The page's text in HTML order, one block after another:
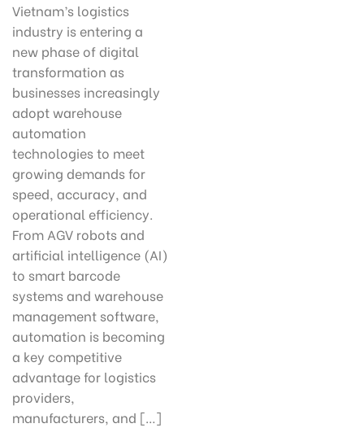
Vietnam’s logistics
industry is entering a
new phase of digital
transformation as
businesses increasingly
adopt warehouse
automation
technologies to meet
growing demands for
speed, accuracy, and
operational efficiency.
From AGV robots and
artificial intelligence (AI)
to smart barcode
systems and warehouse
management software,
automation is becoming
a key competitive
advantage for logistics
providers,
manufacturers, and […]